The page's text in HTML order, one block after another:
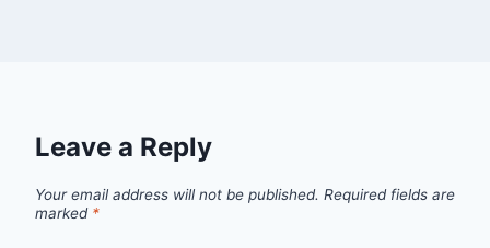
Leave a Reply
Your email address will not be published. Required fields are
marked *